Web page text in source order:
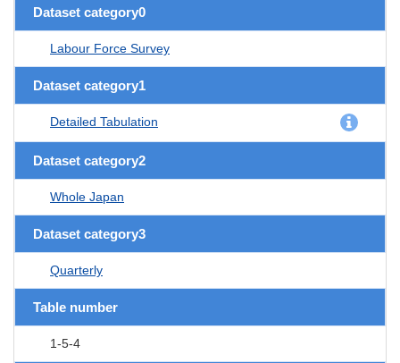
Dataset category0
Labour Force Survey
Dataset category1
Detailed Tabulation
Dataset category2
Whole Japan
Dataset category3
Quarterly
Table number
1-5-4